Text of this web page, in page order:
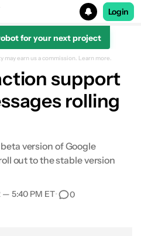
Login
for your next project
earn us a commission. Learn more.
support
rolling
version of Google
out to the stable version
— 5:40 PM ET• 0